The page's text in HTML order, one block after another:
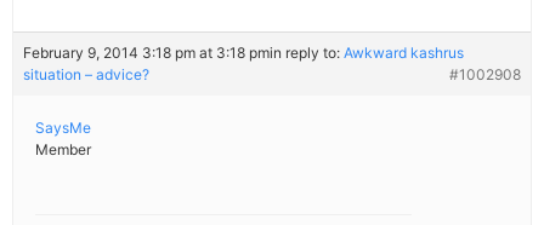
February 9, 2014 3:18 pm at 3:18 pmin reply to: Awkward kashrus
situation – advice?
#1002908
SaysMe
Member